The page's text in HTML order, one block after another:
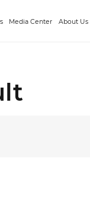
Media Center About Us